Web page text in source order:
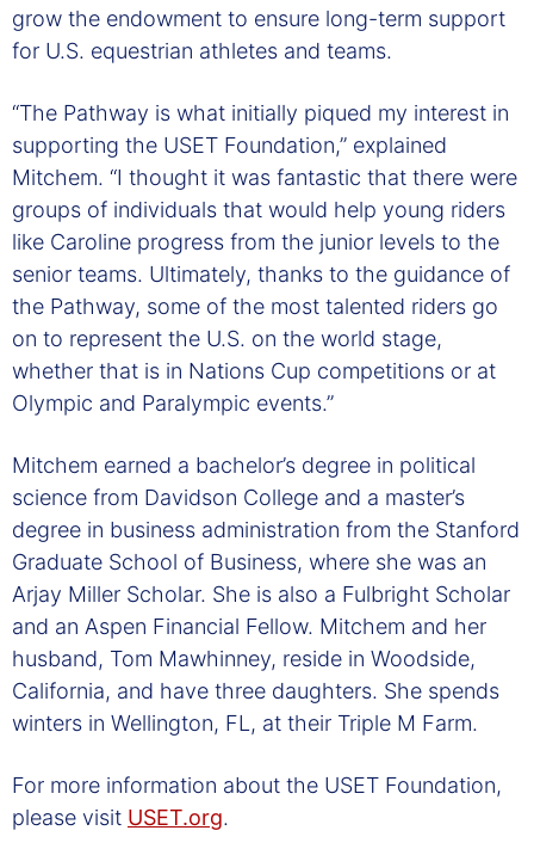
grow the endowment to ensure long-term support
for U.S. equestrian athletes and teams.
“The Pathway is what initially piqued my interest in
supporting the USET Foundation,” explained
Mitchem. “I thought it was fantastic that there were
groups of individuals that would help young riders
like Caroline progress from the junior levels to the
senior teams. Ultimately, thanks to the guidance of
the Pathway, some of the most talented riders go
on to represent the U.S. on the world stage,
whether that is in Nations Cup competitions or at
Olympic and Paralympic events.”
Mitchem earned a bachelor’s degree in political
science from Davidson College and a master’s
degree in business administration from the Stanford
Graduate School of Business, where she was an
Arjay Miller Scholar. She is also a Fulbright Scholar
and an Aspen Financial Fellow. Mitchem and her
husband, Tom Mawhinney, reside in Woodside,
California, and have three daughters. She spends
winters in Wellington, FL, at their Triple M Farm.
For more information about the USET Foundation,
please visit USET.org.